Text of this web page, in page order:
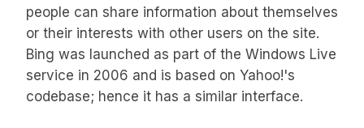
people can share information about themselves
or their interests with other users on the site.
Bing was launched as part of the Windows Live
service in 2006 and is based on Yahoo!'s
codebase; hence it has a similar interface.